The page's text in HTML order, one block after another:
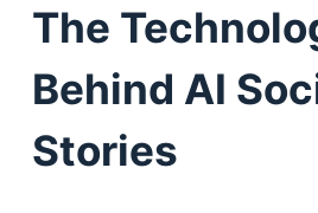
The
Behind AI
Stories